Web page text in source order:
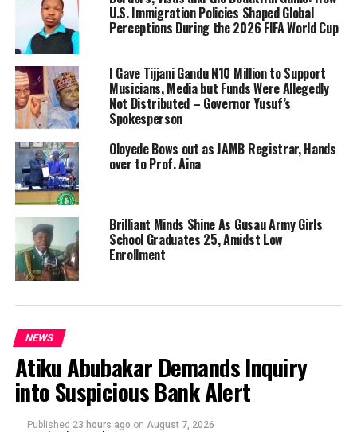
U.S. Immigration Policies Shaped Global
Perceptions During the 2026 FIFA World Cup
I Gave Tijjani Gandu N10 Million to Support
Musicians, Media but Funds Were Allegedly
Not Distributed – Governor Yusuf’s
Spokesperson
Oloyede Bows out as JAMB Registrar, Hands
over to Prof. Aina
Brilliant Minds Shine As Gusau Army Girls
School Graduates 25, Amidst Low
Enrollment
NEWS
Atiku Abubakar Demands Inquiry
into Suspicious Bank Alert
Published 23 hours ago on August 7, 2026